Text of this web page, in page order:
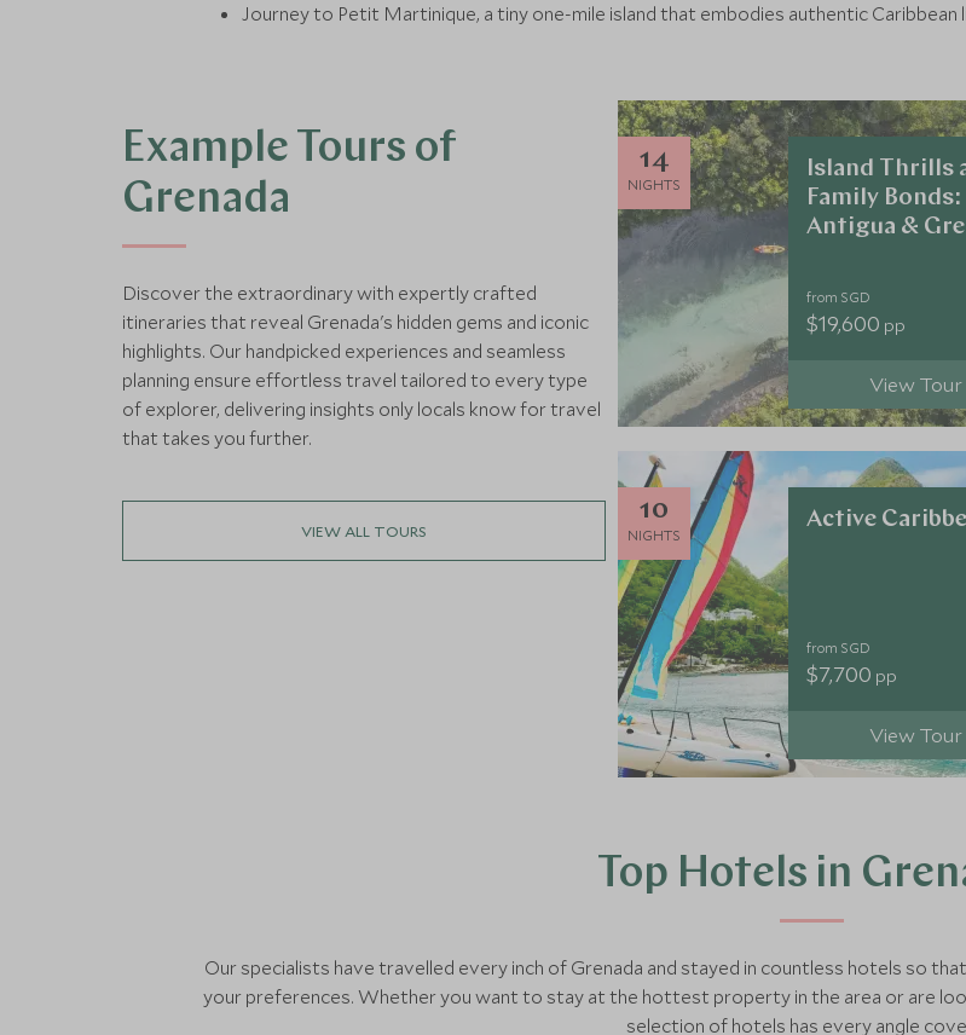
Journey to Petit Martinique, a tiny one-mile island that embodies authentic
Example Tours of
Grenada
Discover the extraordinary with expertly crafted
itineraries that reveal Grenada's hidden gems and iconic
highlights. Our handpicked experiences and seamless
planning ensure effortless travel tailored to every type
of explorer, delivering insights only locals know for travel
that takes you further.
VIEW ALL TOURS
14
NIGHTS
Island Thrills
Family Bonds:
Antigua &
from SGD
$19,600 pp
View Tour
10
NIGHTS
Active
from SGD
$7,700 pp
View Tour
Top Hotels in
Our specialists have travelled every inch of Grenada and stayed in countless hotels so
your preferences. Whether you want to stay at the hottest property in the area or are
selection of hotels has every angle